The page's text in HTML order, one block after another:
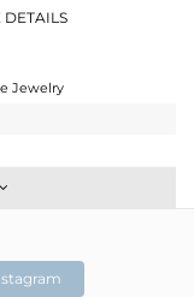
DETAILS
Jewelry